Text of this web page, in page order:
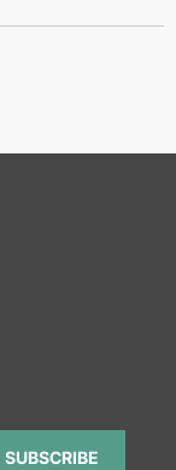
SUBSCRIBE